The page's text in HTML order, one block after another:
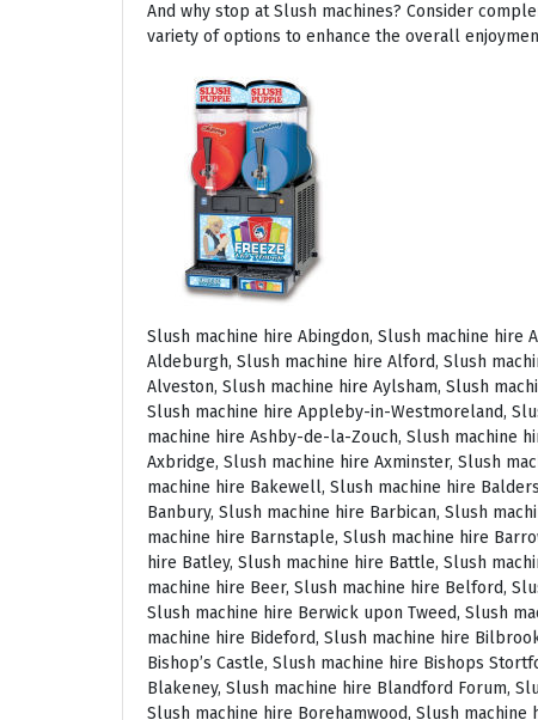
And why stop at Slush machines? Consider
variety of options to enhance the overall
Slush machine hire Abingdon, Slush machine hire Accrington, Slush machine hire Acton, Slush machine hire Albrighton, Slush machine hire Alcester, Slush machine hire Aldeburgh, Slush machine hire Alford, Slush machine hire Alnmouth, Slush machine hire Alnwick, Slush machine hire Alston, Slush machine hire Alton, Slush machine hire Alveston, Slush machine hire Aylsham, Slush machine hire Ambleside, Slush machine hire Amersham, Slush machine hire Andover, Slush machine hire Appleby Magna, Slush machine hire Appleby-in-Westmoreland, Slush machine hire Arundel, Slush machine hire Ascot, Slush machine hire Ashbourne, Slush machine hire Ashburton, Slush machine hire Ashby-de-la-Zouch, Slush machine hire Ashford, Slush machine hire Ashorne, Slush machine hire Askrigg, Slush machine hire Atherstone, Slush machine hire Axbridge, Slush machine hire Axminster, Slush machine hire Aylesbury, Slush machine hire Badminton, Slush machine hire Bagshot, Slush machine hire Baker Street, Slush machine hire Bakewell, Slush machine hire Baldersdale, Slush machine hire Baldock, Slush machine hire Bamburgh, Slush machine hire Bampton, Slush machine hire Banbury, Slush machine hire Barbican, Slush machine hire Bardon Mill, Slush machine hire Barnard Castle, Slush machine hire Barnet, Slush machine hire Barnsley, Slush machine hire Barnstaple, Slush machine hire Barrow-in-Furness, Slush machine hire Basildon, Slush machine hire Basingstoke, Slush machine hire Bath, Slush machine hire Batley, Slush machine hire Battle, Slush machine hire Beaconsfield, Slush machine hire Beccles, Slush machine hire Bedale, Slush machine hire Bedford, Slush machine hire Beer, Slush machine hire Belford, Slush machine hire Belgravia, Slush machine hire Belton, Slush machine hire Berkhamsted, Slush machine hire Berrow, Slush machine hire Berwick upon Tweed, Slush machine hire Bewdley, Slush machine hire Bexley, Slush machine hire Bicester, Slush machine hire Bicknoller, Slush machine hire Bideford, Slush machine hire Bilbrook, Slush machine hire Bingley, Slush machine hire Birmingham, Slush machine hire Bishop Auckland, Slush machine hire Bishop’s Castle, Slush machine hire Bishops Stortford, Slush machine hire Blackburn, Slush machine hire Blackfriars, Slush machine hire Blackpool, Slush machine hire Blakeney, Slush machine hire Blandford Forum, Slush machine hire Bloomsbury, Slush machine hire Bodmin, Slush machine hire Bognor Regis, Slush machine hire Bolton, Slush machine hire Borehamwood, Slush machine hire Borrowdale, Slush machine hire Boscastle, Slush machine hire Boston, Slush machine hire Bournemouth, Slush machine hire Bovey Tracey, Slush machine hire Bowness, Slush machine hire Brackley, Slush machine hire Bracknell, Slush machine hire Bradford, Slush machine hire Braintree, Slush machine hire Brampton, Slush machine hire Brean Sands, Slush machine hire Bridgnorth, Slush machine hire Bridgwater, Slush machine hire Bridlington, Slush machine hire